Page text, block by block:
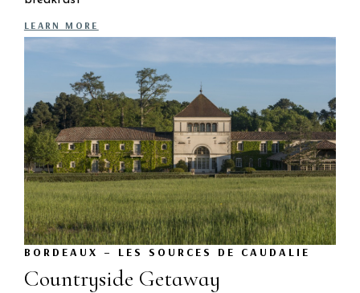
LEARN MORE
BORDEAUX – LES SOURCES DE CAUDALIE
Countryside Getaway